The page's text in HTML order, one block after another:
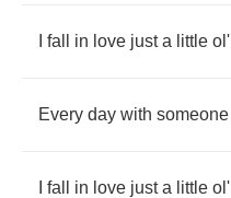
fall in love just a little ol'
Every day with someone
fall in love just a little ol'